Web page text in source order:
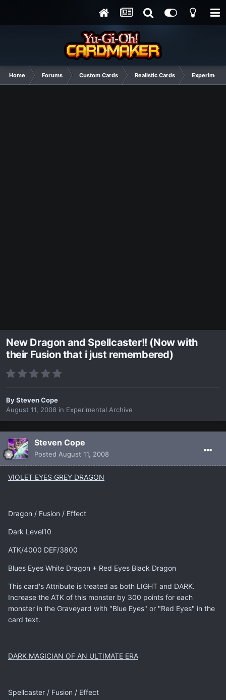
Home Forums Custom Cards Realistic Cards
New Dragon and Spellcaster!! (Now with
their Fusion that i just remembered)
BySteven Cope
August 11, 2008 in Experimental Archive
Steven Cope
Posted August 11, 2008
VIOLET EYES GREY DRAGON
Dragon / Fusion / Effect
Dark Level10
ATK/4000 DEF/3800
Blues Eyes White Dragon + Red Eyes Black Dragon
This card's Attribute is treated as both LIGHT and DARK.
Increase the ATK of this monster by 300 points for each
monster in the Graveyard with "Blue Eyes" or "Red Eyes" in the
card text.
DARK MAGICIAN OF AN ULTIMATE ERA
Spellcaster / Fusion / Effect